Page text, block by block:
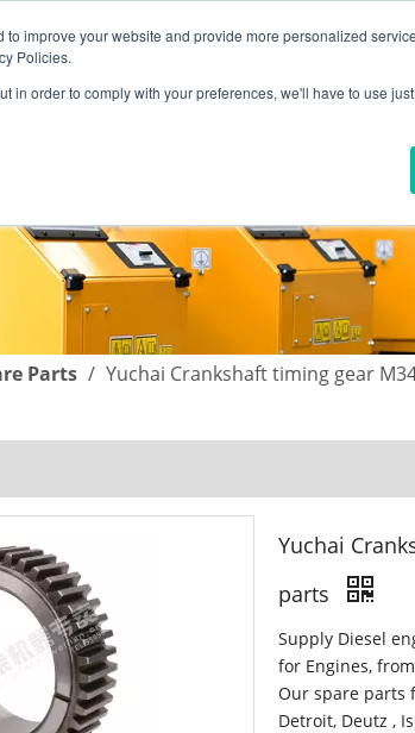
improve your website and provide more personalized
Policies.
in order to comply with your preferences, we'll have to use
中文
Parts / Yuchai Crankshaft timing gear
Yuchai
parts
Supply Diesel
for Engines,
Our spare parts
Detroit, Deutz ,